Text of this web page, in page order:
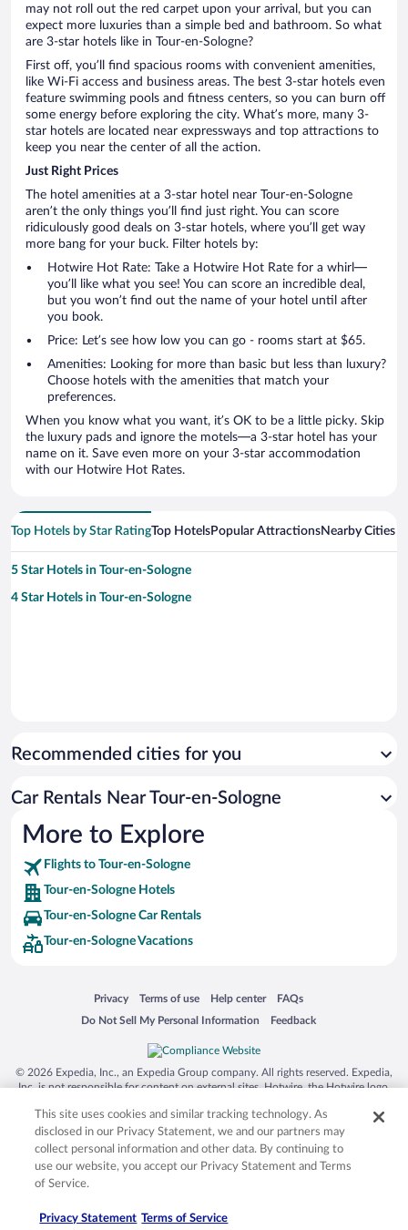
may not roll out the red carpet upon your arrival, but you can
expect more luxuries than a simple bed and bathroom. So what
are 3-star hotels like in Tour-en-Sologne?
First off, you’ll find spacious rooms with convenient amenities,
like Wi-Fi access and business areas. The best 3-star hotels even
feature swimming pools and fitness centers, so you can burn off
some energy before exploring the city. What’s more, many 3-
star hotels are located near expressways and top attractions to
keep you near the center of all the action.
Just Right Prices
The hotel amenities at a 3-star hotel near Tour-en-Sologne
aren’t the only things you’ll find just right. You can score
ridiculously good deals on 3-star hotels, where you’ll get way
more bang for your buck. Filter hotels by:
Hotwire Hot Rate: Take a Hotwire Hot Rate for a whirl—
you’ll like what you see! You can score an incredible deal,
but you won’t find out the name of your hotel until after
you book.
Price: Let’s see how low you can go - rooms start at $65.
Amenities: Looking for more than basic but less than luxury?
Choose hotels with the amenities that match your
preferences.
When you know what you want, it’s OK to be a little picky. Skip
the luxury pads and ignore the motels—a 3-star hotel has your
name on it. Save even more on your 3-star accommodation
with our Hotwire Hot Rates.
Top Hotels by Star RatingTop HotelsPopular AttractionsNearby Cities
5 Star Hotels in Tour-en-Sologne
4 Star Hotels in Tour-en-Sologne
Recommended cities for you
Car Rentals Near Tour-en-Sologne
More to Explore
Flights to Tour-en-Sologne
Tour-en-Sologne Hotels
Tour-en-Sologne Car Rentals
Tour-en-Sologne Vacations
Privacy
Opens in a new window
Terms of use
Opens in a new window
Help center
Opens in a new window
FAQs
Opens in a new window
Do Not Sell My Personal Information
Opens in a new window Feedback
Opens in a new window
© 2026 Expedia, Inc., an Expedia Group company. All rights reserved. Expedia,
Inc. is not responsible for content on external sites. Hotwire, the Hotwire logo,
trademarks of Expedia, Inc. in the US and/or other countries. Other logos or
product and company names mentioned herein may be the property of their
respective owners. CST 2029030-50.
This site uses cookies and similar tracking technology. As
disclosed in our Privacy Statement, we and our partners may
collect personal information and other data. By continuing to
use our website, you accept our Privacy Statement and Terms
of Service.
Privacy Statement Terms of Service